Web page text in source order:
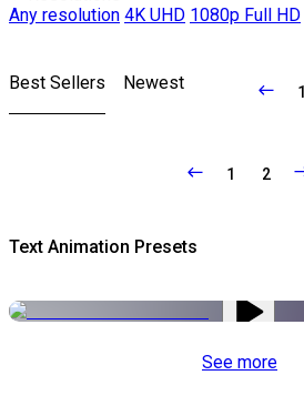
Any resolution 4K UHD 1080p Full HD
Best Sellers Newest 1
1 2
Text Animation Presets
See more